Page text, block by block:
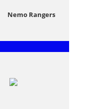
Nemo Rangers